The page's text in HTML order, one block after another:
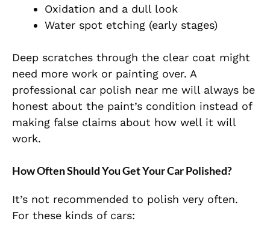
Oxidation and a dull look
Water spot etching (early stages)
Deep scratches through the clear coat might
need more work or painting over. A
professional car polish near me will always be
honest about the paint’s condition instead of
making false claims about how well it will
work.
How Often Should You Get Your Car Polished?
It’s not recommended to polish very often.
For these kinds of cars: